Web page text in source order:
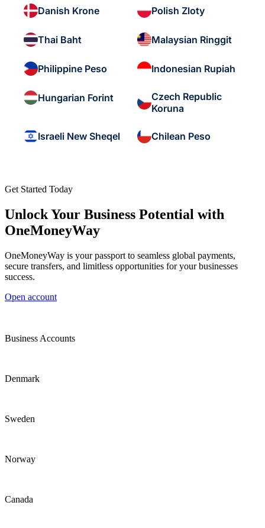
Danish Krone Polish Zloty
Thai Baht Malaysian Ringgit
Philippine Peso Indonesian Rupiah
Hungarian Forint
Czech Republic
Koruna
Israeli New Sheqel Chilean Peso
Get Started Today
Unlock Your Business Potential with
OneMoneyWay
OneMoneyWay is your passport to seamless global payments,
secure transfers, and limitless opportunities for your businesses
success.
Open account
Business Accounts
Denmark
Sweden
Norway
Canada